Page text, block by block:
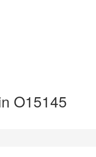
O15145